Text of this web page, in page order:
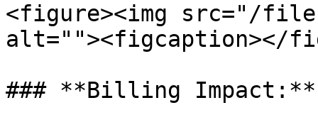
<figure><img src="/files/
alt=""><figcaption></
### **Billing Impact:**